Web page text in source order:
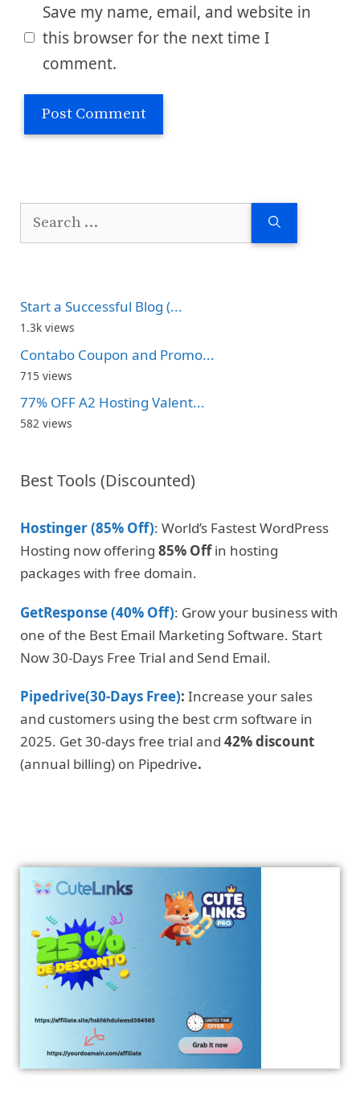
Save my name, email, and website in
this browser for the next time I
comment.
Search
Start a Successful Blog (...
1.3k views
Contabo Coupon and Promo...
715 views
77% OFF A2 Hosting Valent...
582 views
Best Tools (Discounted)
Hostinger (85% Off): World’s Fastest WordPress
Hosting now offering 85% Offin hosting
packages with free domain.
GetResponse (40% Off): Grow your business with
one of the Best Email Marketing Software. Start
Now 30-Days Free Trial and Send Email.
Pipedrive(30-Days Free): Increase your sales
and customers using the best crm software in
2025. Get 30-days free trial and 42% discount
(annual billing) on Pipedrive.